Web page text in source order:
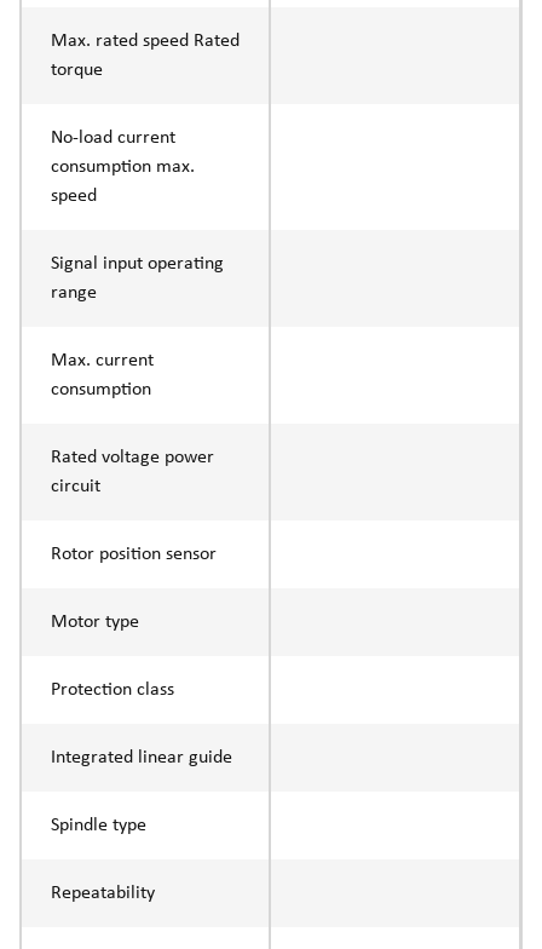
Max. rated speed Rated
torque
No-load current
consumption max.
speed
Signal input operating
range
Max. current
consumption
Rated voltage power
circuit
Rotor position sensor
Motor type
Protection class
Integrated linear guide
Spindle type
Repeatability